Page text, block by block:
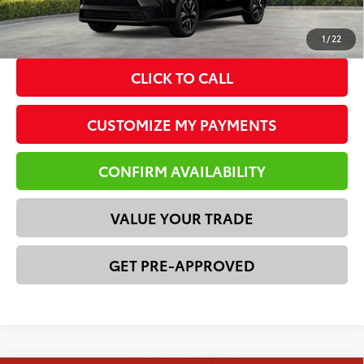
1/22
*Please Note: We turn our inventory daily. Please confirm
vehicle availability. Price plus Tax, Title & License.
CLICK TO CALL
CUSTOMIZE MY PAYMENTS
CONFIRM AVAILABILITY
VALUE YOUR TRADE
GET PRE-APPROVED